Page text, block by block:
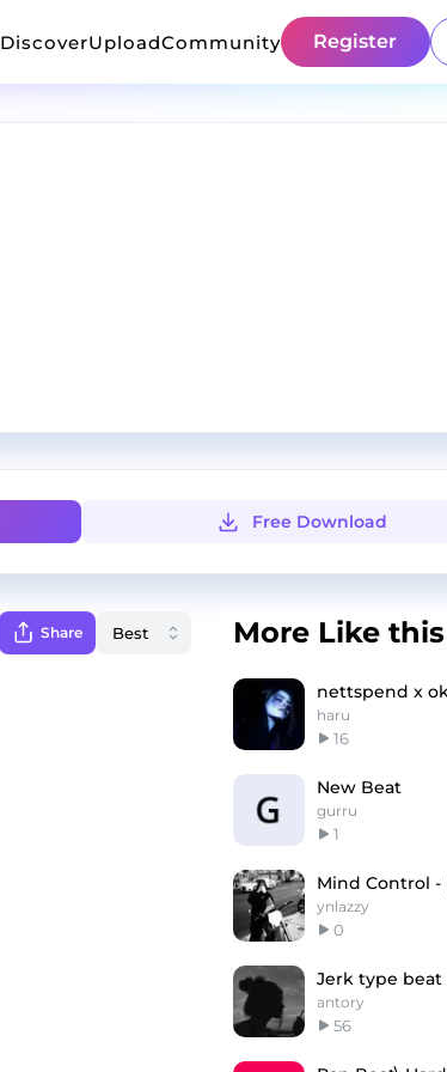
DiscoverUploadCommunity Register
Free Download
Share More Like this
haru
16
New Beat
gurru
1
ynlazzy
0
antory
56